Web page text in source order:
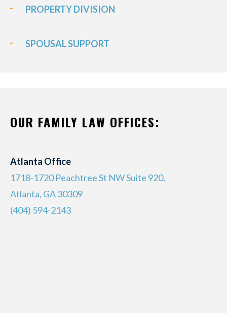
PROPERTY DIVISION
SPOUSAL SUPPORT
OUR FAMILY LAW OFFICES:
Atlanta Office
1718-1720 Peachtree St NW Suite 920,
Atlanta, GA 30309
(404) 594-2143